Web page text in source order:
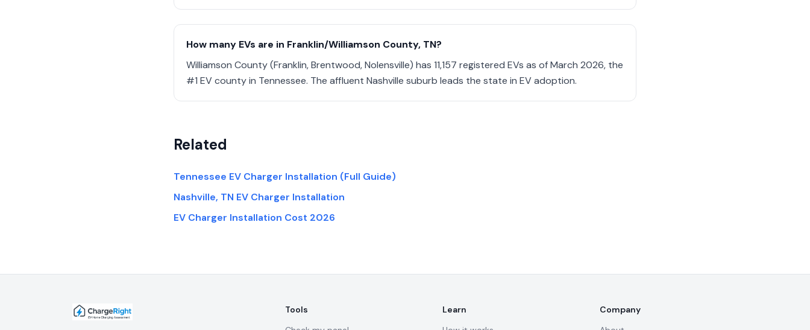
How many EVs are in Franklin/Williamson County, TN?
Williamson County (Franklin, Brentwood, Nolensville) has 11,157 registered EVs as of March 2026, the
#1 EV county in Tennessee. The affluent Nashville suburb leads the state in EV adoption.
Related
Tennessee EV Charger Installation (Full Guide)
Nashville, TN EV Charger Installation
EV Charger Installation Cost 2026
Tools
Learn
Company